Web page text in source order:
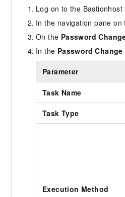
Log on to the
In the navigation pane
On the Password
In the Password Change
Parameter
Task Name
Task Type
Execution Method